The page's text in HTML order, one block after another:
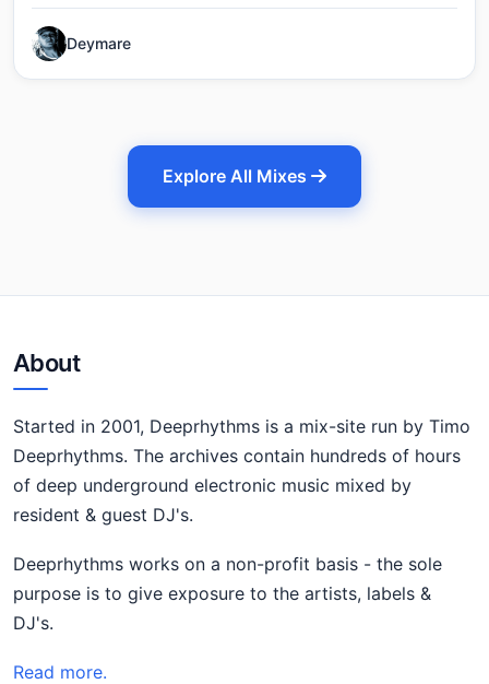
Deymare
Explore All Mixes
About
Started in 2001, Deeprhythms is a mix-site run by Timo
Deeprhythms. The archives contain hundreds of hours
of deep underground electronic music mixed by
resident & guest DJ's.
Deeprhythms works on a non-profit basis - the sole
purpose is to give exposure to the artists, labels &
DJ's.
Read more.